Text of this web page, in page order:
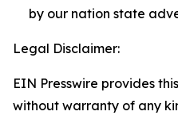
by our nation state
Legal Disclaimer:
EIN Presswire provides
without warranty of any